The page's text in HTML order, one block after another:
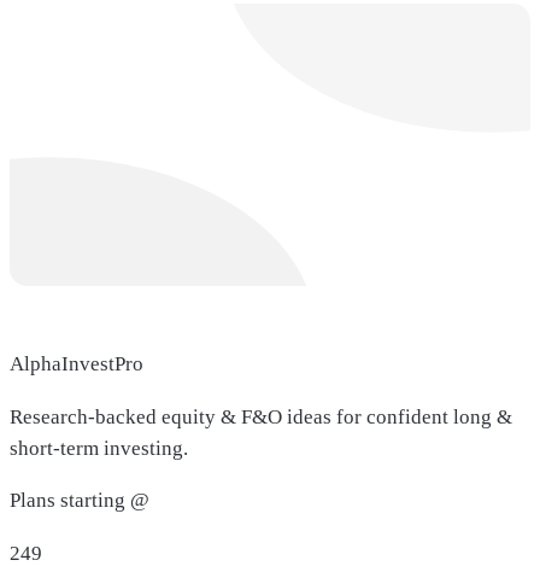
AlphaInvestPro
Research-backed equity & F&O ideas for confident long &
short-term investing.
Plans starting @
249